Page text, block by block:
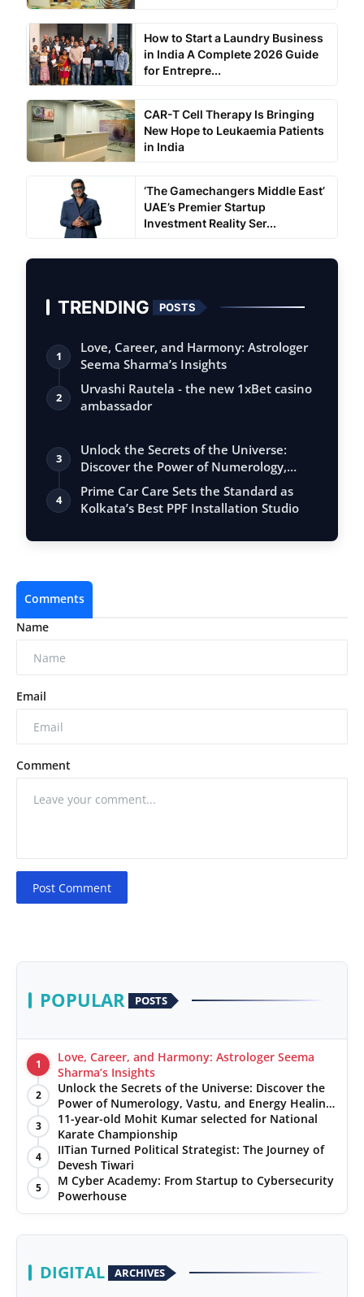
How to Start a Laundry Business
in India A Complete 2026 Guide
for Entrepre...
CAR-T Cell Therapy Is Bringing
New Hope to Leukaemia Patients
in India
‘The Gamechangers Middle East’
UAE’s Premier Startup
Investment Reality Ser...
TRENDING POSTS
1
Love, Career, and Harmony: Astrologer
Seema Sharma’s Insights
2
Urvashi Rautela - the new 1xBet casino
ambassador
3
Unlock the Secrets of the Universe:
Discover the Power of Numerology,
Vastu, …
4
Prime Car Care Sets the Standard as
Kolkata’s Best PPF Installation Studio
Comments
Name
Email
Comment
Post Comment
POPULAR POSTS
1
Love, Career, and Harmony: Astrologer Seema
Sharma’s Insights
2
Unlock the Secrets of the Universe: Discover the
Power of Numerology, Vastu, and Energy Healing
with Jittendra Beniwal
3
11-year-old Mohit Kumar selected for National
Karate Championship
4
IITian Turned Political Strategist: The Journey of
Devesh Tiwari
5
M Cyber Academy: From Startup to Cybersecurity
Powerhouse
DIGITAL ARCHIVES